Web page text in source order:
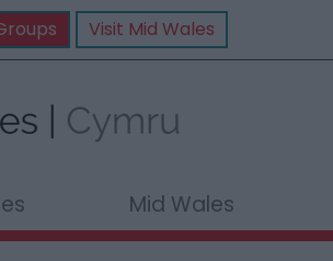
Visit Mid Wales
Mid Wales